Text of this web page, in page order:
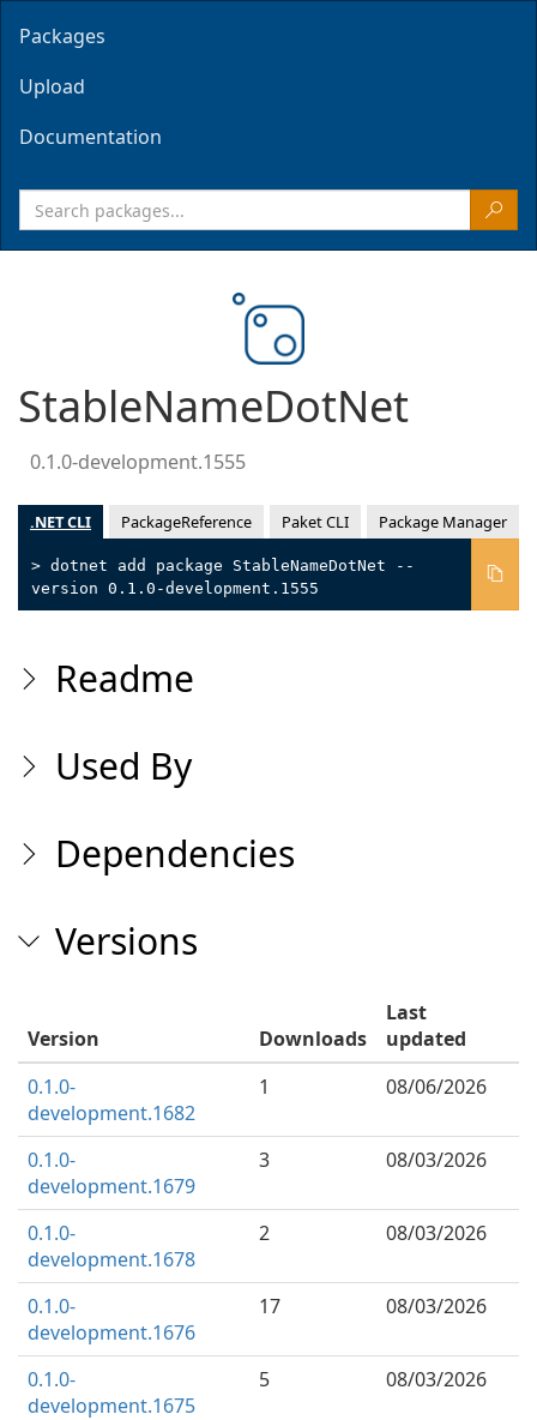
Packages
Upload
Documentation
StableNameDotNet
0.1.0-development.1555
.NET CLI PackageReference Paket CLI Package Manager
> dotnet add package StableNameDotNet --
version 0.1.0-development.1555
Readme
Used By
Dependencies
Versions
Version Downloads
Last
updated
0.1.0-
development.1682
1 08/06/2026
0.1.0-
development.1679
3 08/03/2026
0.1.0-
development.1678
2 08/03/2026
0.1.0-
development.1676
17 08/03/2026
0.1.0-
development.1675
5 08/03/2026